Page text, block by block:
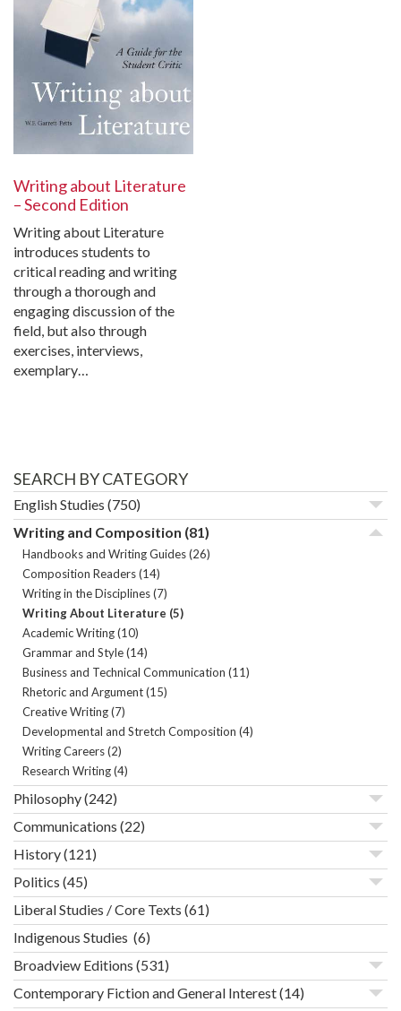
Writing about Literature
– Second Edition
Writing about Literature
introduces students to
critical reading and writing
through a thorough and
engaging discussion of the
field, but also through
exercises, interviews,
exemplary…
SEARCH BY CATEGORY
English Studies (750)
Writing and Composition (81)
Handbooks and Writing Guides(26)
Composition Readers(14)
Writing in the Disciplines(7)
Writing About Literature (5)
Academic Writing(10)
Grammar and Style(14)
Business and Technical Communication (11)
Rhetoric and Argument(15)
Creative Writing(7)
Developmental and Stretch Composition (4)
Writing Careers(2)
Research Writing(4)
Philosophy(242)
Communications (22)
History(121)
Politics (45)
Liberal Studies / Core Texts (61)
Indigenous Studies (6)
Broadview Editions (531)
Contemporary Fiction and General Interest(14)